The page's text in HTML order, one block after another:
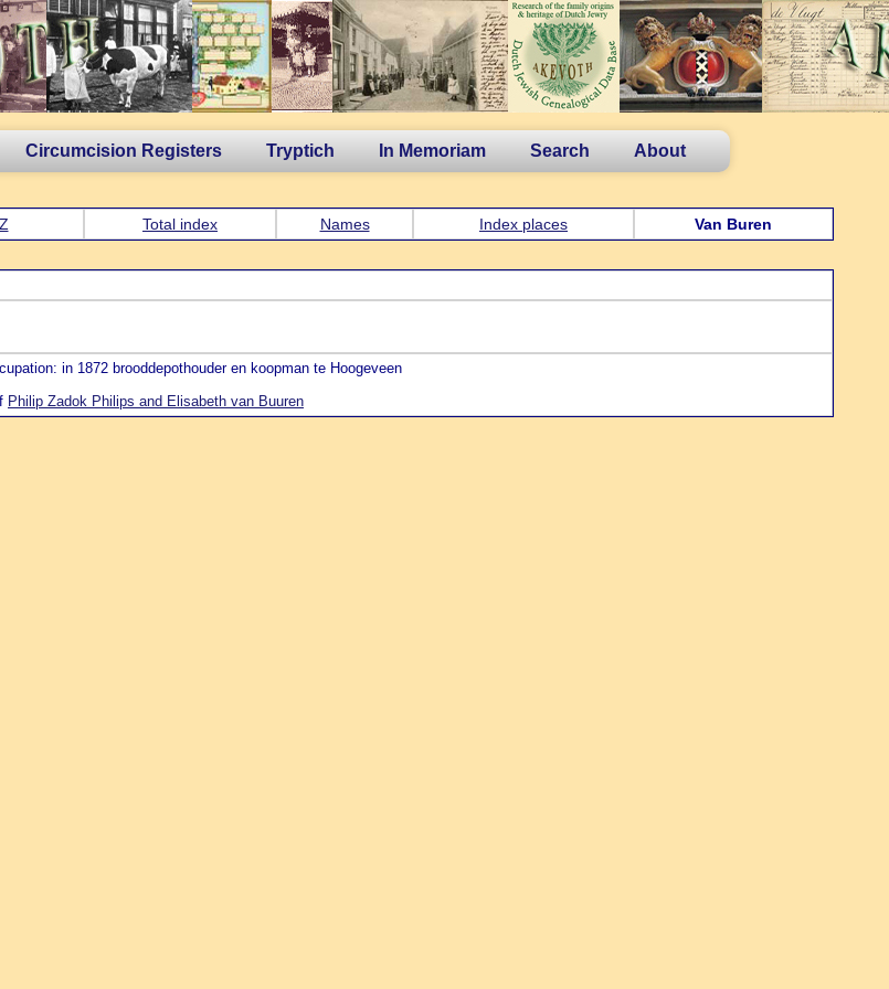
Circumcision Registers Tryptich In Memoriam Search About
Total index Names Index places Van Buren
in 1872 brooddepothouder en koopman te Hoogeveen
Philip Zadok Philips and Elisabeth van Buuren